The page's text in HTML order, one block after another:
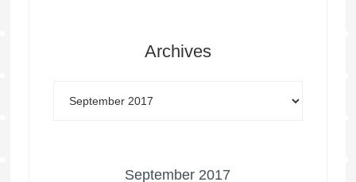
Archives
September 2017